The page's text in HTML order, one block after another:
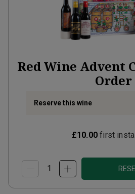
Red Wine Advent
Order
Reserve this wine
£10.00 first